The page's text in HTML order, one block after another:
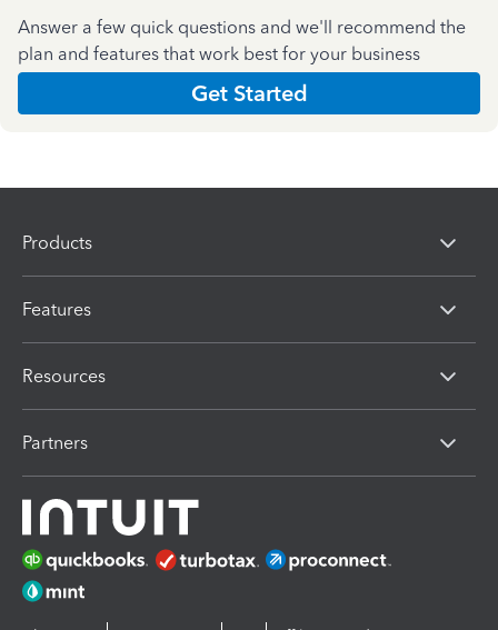
Answer a few quick questions and we'll recommend the
plan and features that work best for your business
Get Started
Products
Features
Resources
Partners